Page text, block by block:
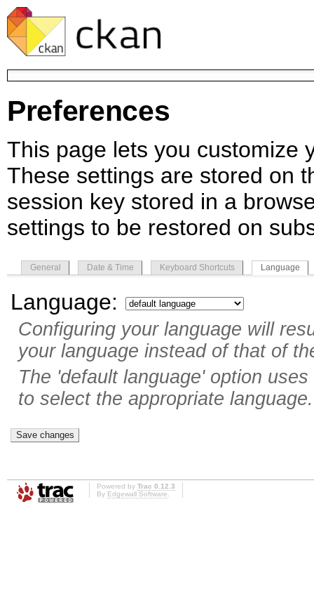
Preferences
This page lets you customize
These settings are stored on
session key stored in a
settings to be restored on
General Date & Time Keyboard Shortcuts Language
Language:
Configuring your language will
your language instead of that of
The 'default language' option
to select the appropriate language.
Powered by Trac 0.12.3
By Edgewall Software